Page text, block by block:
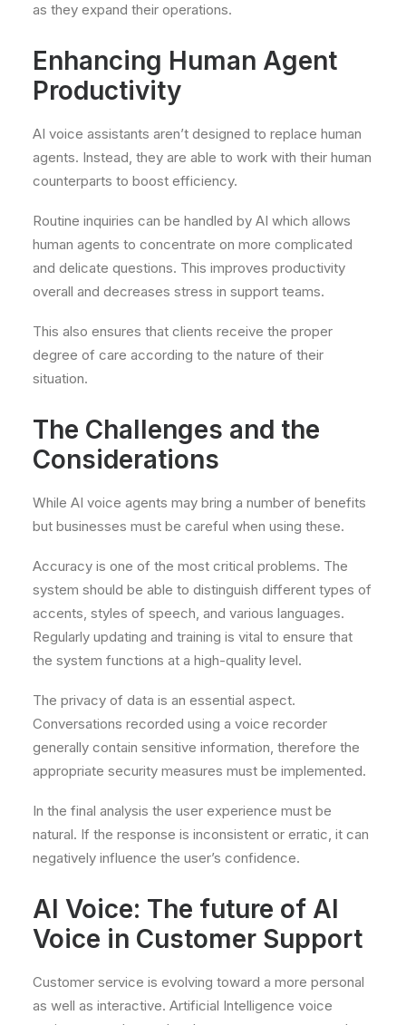
as they expand their operations.
Enhancing Human Agent
Productivity
AI voice assistants aren’t designed to replace human
agents. Instead, they are able to work with their human
counterparts to boost efficiency.
Routine inquiries can be handled by AI which allows
human agents to concentrate on more complicated
and delicate questions. This improves productivity
overall and decreases stress in support teams.
This also ensures that clients receive the proper
degree of care according to the nature of their
situation.
The Challenges and the
Considerations
While AI voice agents may bring a number of benefits
but businesses must be careful when using these.
Accuracy is one of the most critical problems. The
system should be able to distinguish different types of
accents, styles of speech, and various languages.
Regularly updating and training is vital to ensure that
the system functions at a high-quality level.
The privacy of data is an essential aspect.
Conversations recorded using a voice recorder
generally contain sensitive information, therefore the
appropriate security measures must be implemented.
In the final analysis the user experience must be
natural. If the response is inconsistent or erratic, it can
negatively influence the user’s confidence.
AI Voice: The future of AI
Voice in Customer Support
Customer service is evolving toward a more personal
as well as interactive. Artificial Intelligence voice